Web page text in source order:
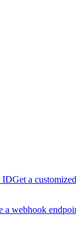
IDGet a
a webhook